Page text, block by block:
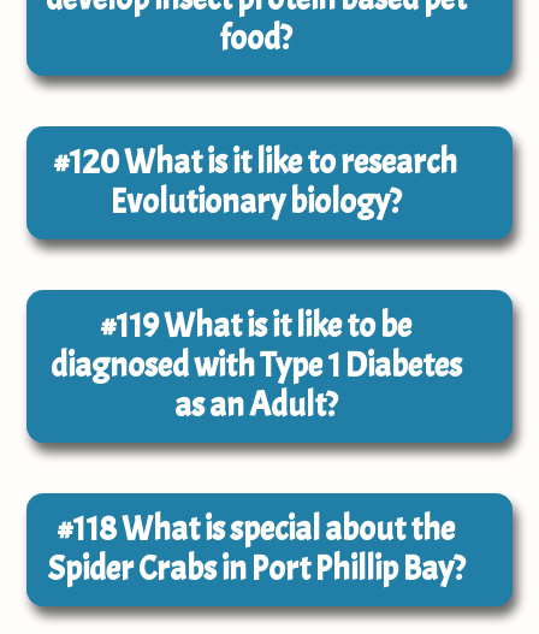
food?
#120What is it like to research
Evolutionary biology?
#119What is it like to be
diagnosed with Type 1 Diabetes
as an Adult?
#118What is special about the
Spider Crabs in Port Phillip Bay?